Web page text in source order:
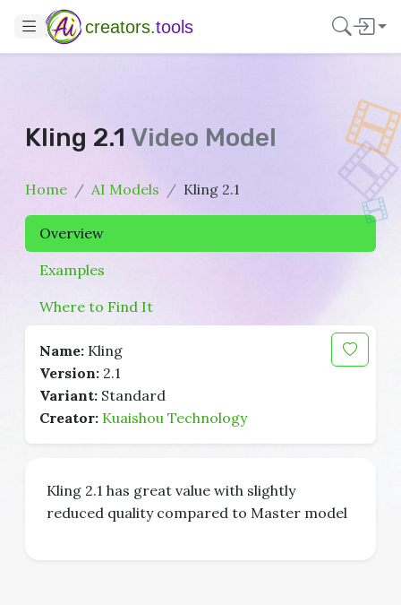
creators.tools
Kling 2.1 Video Model
Home AI Models Kling 2.1
Overview
Examples
Where to Find It
Name: Kling
Version: 2.1
Variant: Standard
Creator: Kuaishou Technology
Kling 2.1 has great value with slightly
reduced quality compared to Master model